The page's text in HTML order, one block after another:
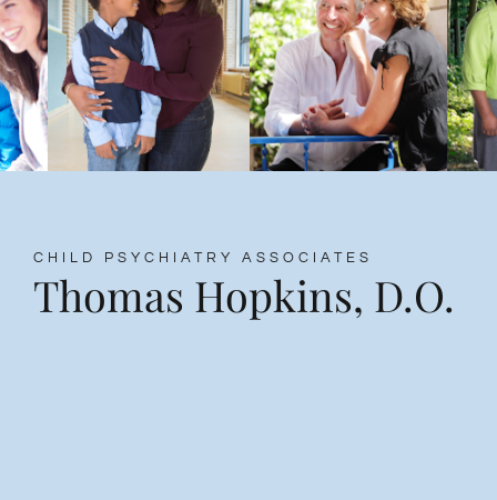
CHILD PSYCHIATRY ASSOCIATES
Thomas Hopkins, D.O.